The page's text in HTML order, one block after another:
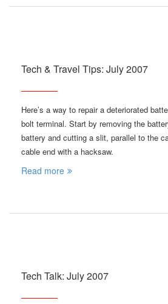
Tech & Travel Tips: July 2007
Here’s a way to repair a deteriorated
bolt terminal. Start by removing the
battery and cutting a slit, parallel to the
cable end with a hacksaw.
Read more
Tech Talk: July 2007